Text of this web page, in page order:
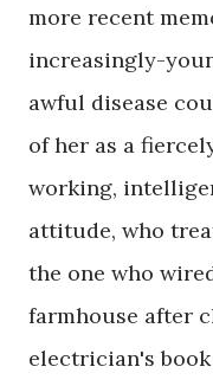
more recent
increasingly-
awful disease
of her as a
working,
attitude, who
the one who
farmhouse after
electrician's